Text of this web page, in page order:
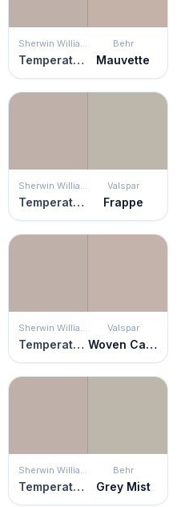
Sherwin Williams
Temperate Taupe
Behr
Mauvette
Sherwin Williams
Temperate Taupe
Valspar
Frappe
Sherwin Williams
Temperate Taupe
Valspar
Woven Cashmere
Sherwin Williams
Temperate Taupe
Behr
Grey Mist